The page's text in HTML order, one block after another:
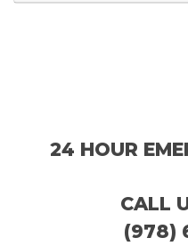
24 HOUR
CALL
(978)